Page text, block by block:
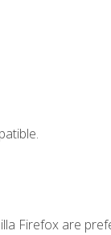
Firefox are